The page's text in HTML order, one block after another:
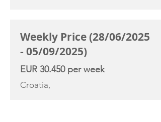
Weekly Price (28/06/2025
- 05/09/2025)
EUR 30.450 per week
Croatia,